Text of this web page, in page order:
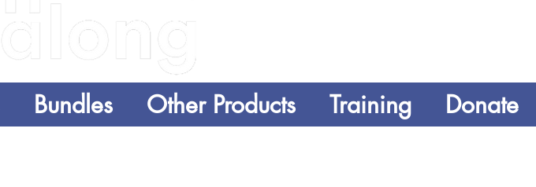
Bundles Other Products Training Donate